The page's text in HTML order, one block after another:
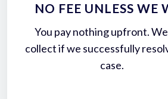
NO FEE UNLESS WE
You pay nothing upfront.
collect if we successfully
case.